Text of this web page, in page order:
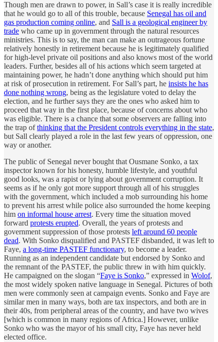
Though men are drawn to power, in Sall’s case it is really incredible
that he would go to all of this trouble, because Senegal has oil and
gas production coming online, and Sall is a geological engineer by
trade who came up in government through the natural resources
ministries. This is to say, the man can make an outrageous fortune
relatively honestly in retirement because he is legitimately qualified
for high-level private oil positions and also knows most of the world
leaders. Further, besides all of his actions which seem targeted at
maintaining power, he hadn’t done anything which should put him
at risk of prosecution in retirement. For Sall’s part, he insists he has
done nothing wrong, being as the legislature voted to delay the
election, and he further says they are the ones who asked him to
proceed that way in the first place, because of concerns about who
was eligible. There is a chance that some observers are falling into
the trap ofthinking that the President controls everything in the state,
but Sall clearly played a role in the last few years of oppression, one
way or another.
The public of Senegal never bought that Ousmane Sonko, a tax
inspector known for his honesty, humble lifestyle, and youthful
good looks, was a rapist or lying about government corruption. It
seems as if he only got more support through all of his struggles
with the government, which included a mob surrounding his home
to prevent his arrest while police also surrounded the home keeping
him on informal house arrest. Every time the situation moved
forward protests erupted. Overall, the years of protests and
government suppression of those protests left around 60 people
dead. With Sonko disqualified and PASTEF disbanded, it was left to
Faye, a long-time PASTEF functionary, to become a leader.
Running as an independent candidate but endorsed by Sonko and
the remnant of the PASTEF, the public threw in with him quickly.
He campaigned on the slogan “Faye is Sonko,” expressed in Wolof,
the most widely spoken native language in Senegal. Pictures of both
men were commonly seen at campaign events. Sonko and Faye are
similar men in many ways, both are tax inspectors, and both are in
their 40s, from peripheral areas of the country, and have two wives
[which is common in many regions of Africa.] However, unlike
Sonko who was the mayor of his small city, Faye has never held
elected office.